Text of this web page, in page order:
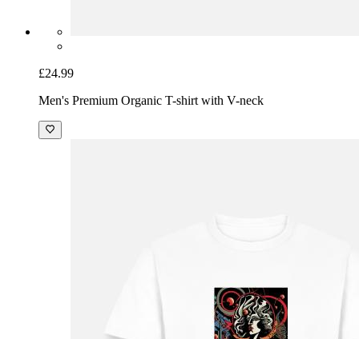
£24.99
Men's Premium Organic T-shirt with V-neck